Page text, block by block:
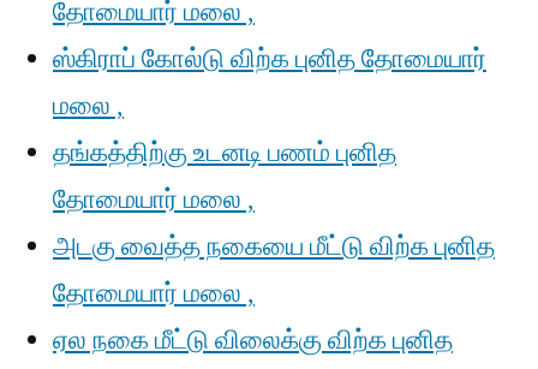
தோமையார் மலை ,
ஸ்கிராப் கோல்டு விற்க புனித தோமையார்
மலை ,
தங்கத்திற்கு உடனடி பணம் புனித
தோமையார் மலை ,
அடகு வைத்த நகையை மீட்டு விற்க புனித
தோமையார் மலை ,
ஏல நகை மீட்டு விலைக்கு விற்க புனித